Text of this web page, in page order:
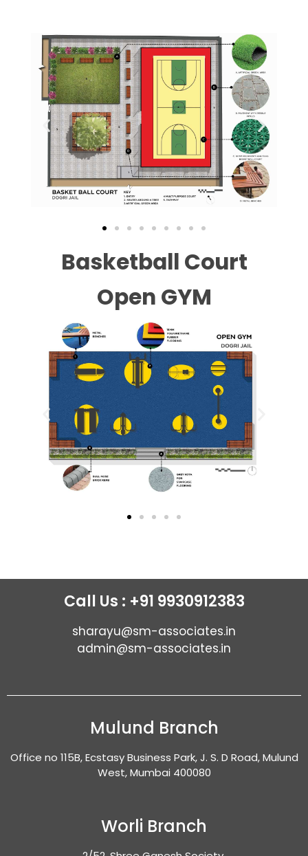
Basketball Court
Open GYM
Call Us : +91 9930912383
sharayu@sm-associates.in
admin@sm-associates.in
Mulund Branch
Office no 115B, Ecstasy Business Park, J. S. D Road, Mulund
West, Mumbai 400080
Worli Branch